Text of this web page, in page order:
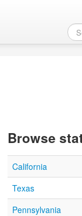
Browse
California
Texas
Pennsylvania